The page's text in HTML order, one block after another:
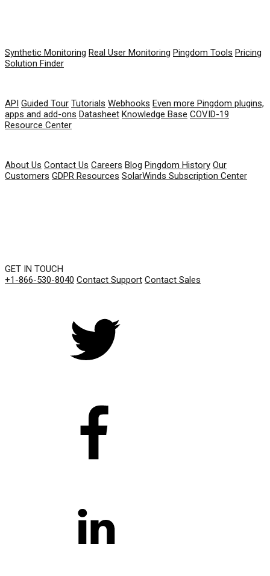
Synthetic Monitoring Real User Monitoring Pingdom Tools Pricing
Solution Finder
API Guided Tour Tutorials Webhooks Even more Pingdom plugins,
apps and add-ons Datasheet Knowledge Base COVID-19
Resource Center
About Us Contact Us Careers Blog Pingdom History Our
Customers GDPR Resources SolarWinds Subscription Center
GET IN TOUCH
+1-866-530-8040 Contact Support Contact Sales